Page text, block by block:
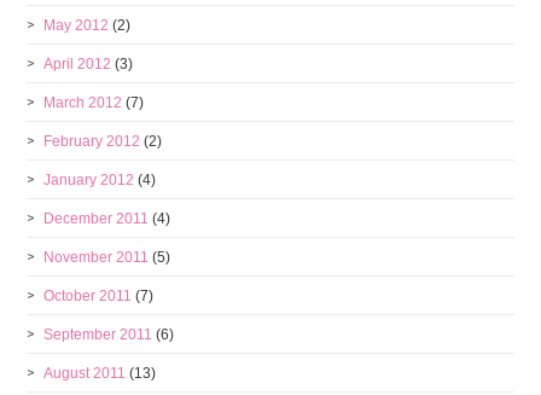
May 2012 (2)
April 2012 (3)
March 2012 (7)
February 2012 (2)
January 2012 (4)
December 2011 (4)
November 2011 (5)
October 2011 (7)
September 2011 (6)
August 2011 (13)